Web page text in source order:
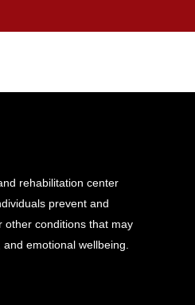
rehabilitation center
prevent and
other conditions that may
emotional wellbeing.